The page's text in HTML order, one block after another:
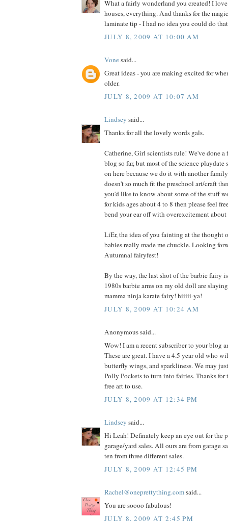
What a fairly wonderland you created! I
houses, everything. And thanks for the
laminate tip - I had no idea you could do
JULY 8, 2009 AT 10:00 AM
Vonesaid...
Great ideas - you are making excited for
older.
JULY 8, 2009 AT 10:07 AM
Lindsey said...
Thanks for all the lovely words gals.
Catherine, Girl scientists rule! We've done a
blog so far, but most of the science playdate
on here because we do it with another
doesn't so much fit the preschool art/craft
you'd like to know about some of the stuff
for kids ages about 4 to 8 then please feel
bend your ear off with overexcitement
LiEr, the idea of you fainting at the thought
babies really made me chuckle. Looking
Autumnal fairyfest!
By the way, the last shot of the barbie fairy
1980s barbie arms on my old doll are
mamma ninja karate fairy! hiiiii-ya!
JULY 8, 2009 AT 10:24 AM
Anonymous said...
Wow! I am a recent subscriber to your blog
These are great. I have a 4.5 year old who
butterfly wings, and sparkliness. We may
Polly Pockets to turn into fairies. Thanks for
free art to use.
JULY 8, 2009 AT 12:34 PM
Lindsey said...
Hi Leah! Definately keep an eye out for the
garage/yard sales. All ours are from garage
ten from three different sales.
JULY 8, 2009 AT 12:45 PM
Rachel@oneprettything.comsaid...
You are soooo fabulous!
JULY 8, 2009 AT 2:45 PM